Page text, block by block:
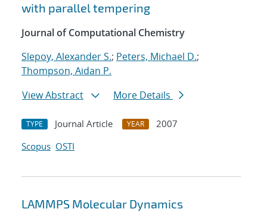
with parallel tempering
Journal of Computational Chemistry
Slepoy, Alexander S.; Peters, Michael D.;
Thompson, Aidan P.
View Abstract
More Details
TYPE Journal Article YEAR
2007
Scopus OSTI
LAMMPS Molecular Dynamics